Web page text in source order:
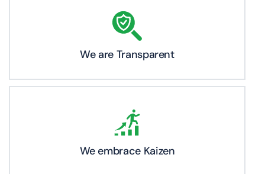
We are Transparent
We embrace Kaizen